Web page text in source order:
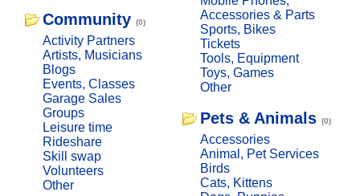
Community (0)
Activity Partners
Artists, Musicians
Blogs
Events, Classes
Garage Sales
Groups
Leisure time
Rideshare
Skill swap
Volunteers
Other
Accessories & Parts
Sports, Bikes
Tickets
Tools, Equipment
Toys, Games
Other
Pets & Animals (0)
Accessories
Animal, Pet Services
Birds
Cats, Kittens